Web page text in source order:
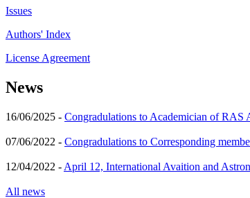
Issues
Authors' Index
License Agreement
News
16/06/2025 - Congradulations to Academician of RAS
07/06/2022 - Congradulations to Corresponding
12/04/2022 - April 12, International Avaition and
All news